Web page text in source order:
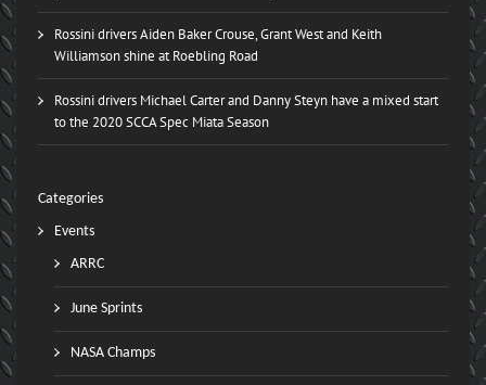
Rossini drivers Aiden Baker Crouse, Grant West and Keith
Williamson shine at Roebling Road
Rossini drivers Michael Carter and Danny Steyn have a mixed start
to the 2020 SCCA Spec Miata Season
Categories
Events
ARRC
June Sprints
NASA Champs